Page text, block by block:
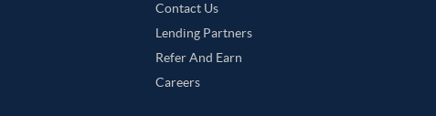
Contact Us
Lending Partners
Refer And Earn
Careers